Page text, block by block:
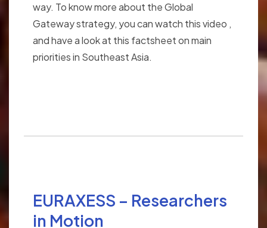
way. To know more about the Global
Gateway strategy, you can watch this video ,
and have a look at this factsheet on main
priorities in Southeast Asia.
EURAXESS – Researchers
in Motion